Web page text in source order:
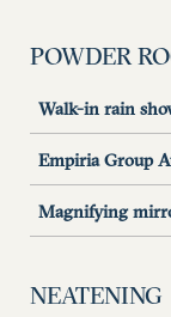
POWDER
Walk-in rain
Empiria Group
Magnifying
NEATENING